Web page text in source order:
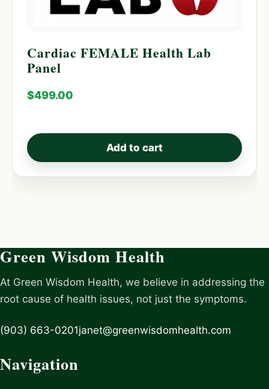
Cardiac FEMALE Health Lab
Panel
$499.00
Add to cart
Green Wisdom Health
At Green Wisdom Health, we believe in addressing the
root cause of health issues, not just the symptoms.
(903) 663-0201janet@greenwisdomhealth.com
Navigation